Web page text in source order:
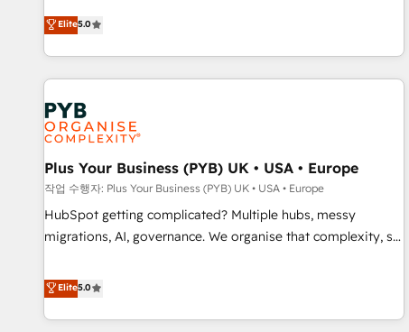
extension of your team, we believe in the power of
partnership. Together, we embark on a transformational
our exclusive methodologies: BOOMS and BOOST. Together,
they form a powerful combination that has driven success
for over 800 businesses worldwide. As Elite HubSpot
Partners, we specialize in crafting high-performance growth
strategies that integrate data-driven marketing, automation,
and revenue intelligence to help companies scale faster and
smarter. 🔹 BOOMS: Demand generation for all your buyers
With BOOMS, you invest in 100% of your buyers,
accelerating your growth and positioning yourself as an
undisputed leader. 🔹 BOOST: Optimize your digital
transformation process A methodology designed to
rating of 4.9/5 and a proven track record of business
transformation, our growth-first approach has helped
Elite5.0
Plus Your Business (PYB) UK • USA • Europe
작업 수행자: Plus Your Business (PYB) UK • USA • Europe
HubSpot getting complicated? Multiple hubs, messy
migrations, AI, governance. We organise that complexity, so
Profile! We help with: • CRM implementation, reports,
workflows, and team training • CRM migration from
Salesforce, Pipedrive, Dynamics and others • Technical
Elite5.0